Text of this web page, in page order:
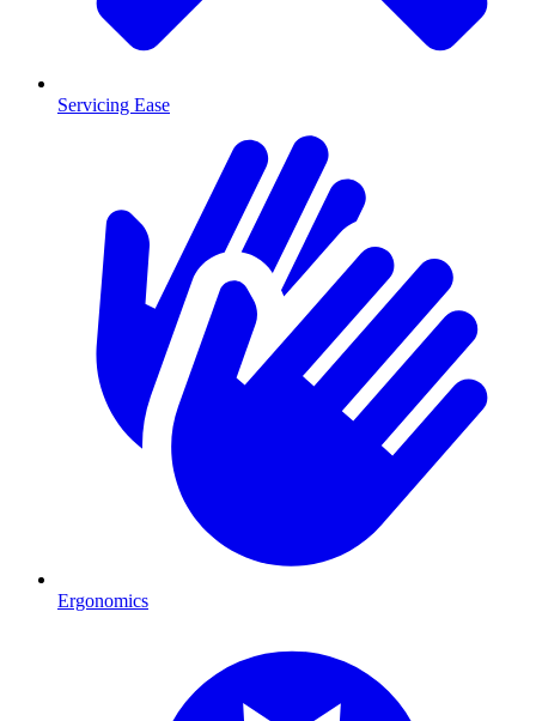
Servicing Ease
Ergonomics